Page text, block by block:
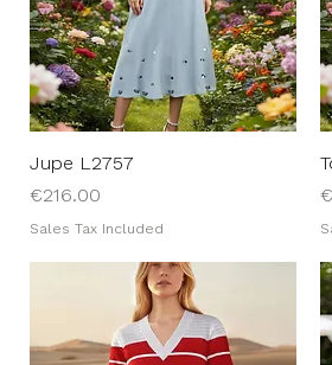
Quick View
Jupe L2757
Price
€216.00
Sales Tax Included